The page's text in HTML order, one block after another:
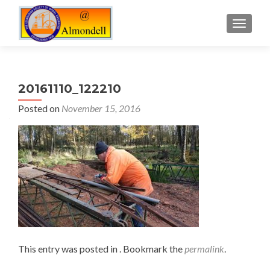
20161110_122210
Posted on November 15, 2016
This entry was posted in . Bookmark thepermalink.